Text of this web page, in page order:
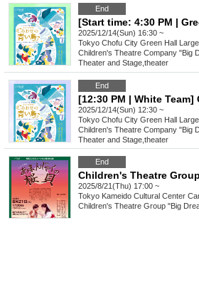
End
2025/12/14(Sun) 16:30 ~
Tokyo Chofu City Green Hall
Children's Theatre Company "Big
Theater and Stage theater
End
2025/12/14(Sun) 12:30 ~
Tokyo Chofu City Green Hall
Children's Theatre Company "Big
Theater and Stage theater
End
2025/8/21(Thu) 17:00 ~
Tokyo Kameido Cultural Center
Children's Theatre Group "Big